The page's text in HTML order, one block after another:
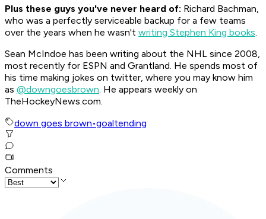
Plus these guys you've never heard of: Richard Bachman,
who was a perfectly serviceable backup for a few teams
over the years when he wasn't writing Stephen King books.
Sean McIndoe has been writing about the NHL since 2008,
most recently for ESPN and Grantland. He spends most of
his time making jokes on twitter, where you may know him
as @downgoesbrown. He appears weekly on
TheHockeyNews.com.
down goes brown•goaltending
Comments